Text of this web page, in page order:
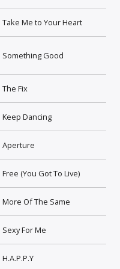
Take Me to Your Heart
Something Good
The Fix
Keep Dancing
Aperture
Free (You Got To Live)
More Of The Same
Sexy For Me
H.A.P.P.Y